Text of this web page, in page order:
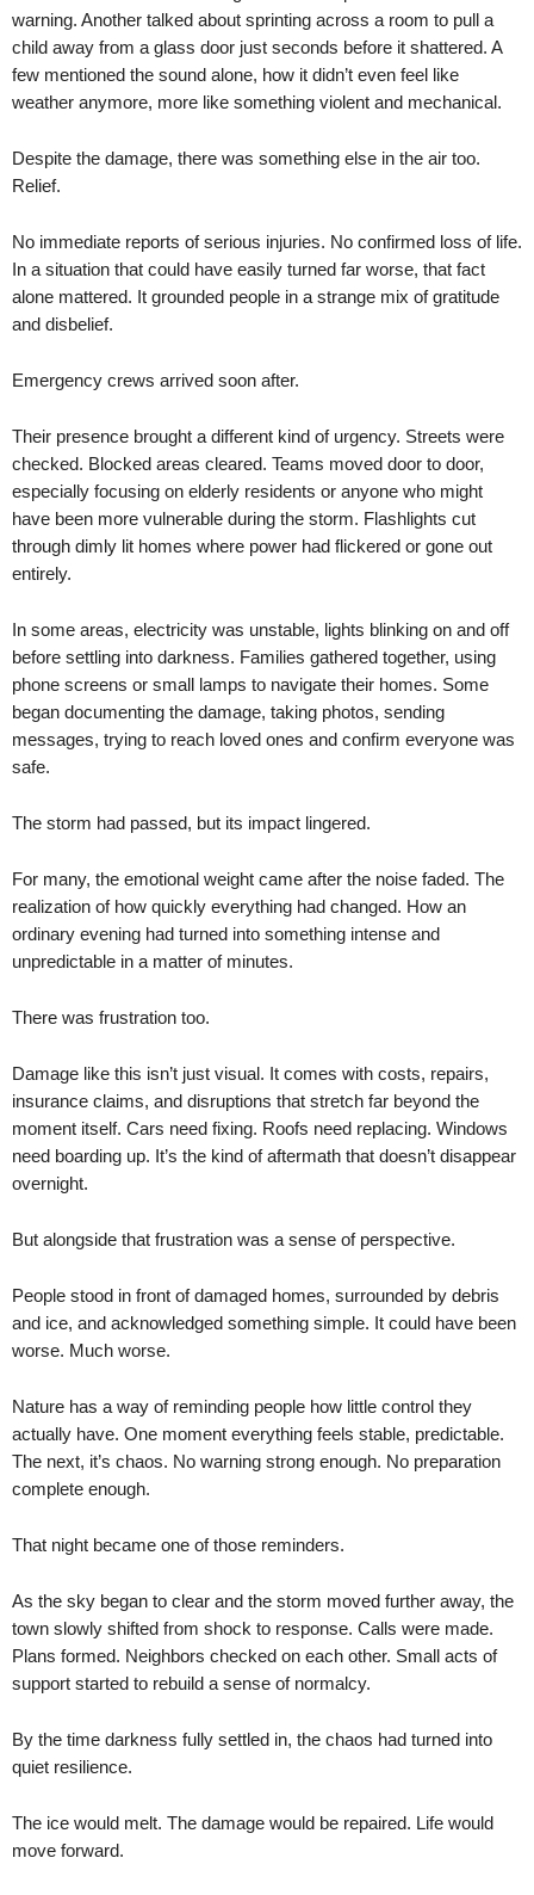
warning. Another talked about sprinting across a room to pull a
child away from a glass door just seconds before it shattered. A
few mentioned the sound alone, how it didn’t even feel like
weather anymore, more like something violent and mechanical.
Despite the damage, there was something else in the air too.
Relief.
No immediate reports of serious injuries. No confirmed loss of life.
In a situation that could have easily turned far worse, that fact
alone mattered. It grounded people in a strange mix of gratitude
and disbelief.
Emergency crews arrived soon after.
Their presence brought a different kind of urgency. Streets were
checked. Blocked areas cleared. Teams moved door to door,
especially focusing on elderly residents or anyone who might
have been more vulnerable during the storm. Flashlights cut
through dimly lit homes where power had flickered or gone out
entirely.
In some areas, electricity was unstable, lights blinking on and off
before settling into darkness. Families gathered together, using
phone screens or small lamps to navigate their homes. Some
began documenting the damage, taking photos, sending
messages, trying to reach loved ones and confirm everyone was
safe.
The storm had passed, but its impact lingered.
For many, the emotional weight came after the noise faded. The
realization of how quickly everything had changed. How an
ordinary evening had turned into something intense and
unpredictable in a matter of minutes.
There was frustration too.
Damage like this isn’t just visual. It comes with costs, repairs,
insurance claims, and disruptions that stretch far beyond the
moment itself. Cars need fixing. Roofs need replacing. Windows
need boarding up. It’s the kind of aftermath that doesn’t disappear
overnight.
But alongside that frustration was a sense of perspective.
People stood in front of damaged homes, surrounded by debris
and ice, and acknowledged something simple. It could have been
worse. Much worse.
Nature has a way of reminding people how little control they
actually have. One moment everything feels stable, predictable.
The next, it’s chaos. No warning strong enough. No preparation
complete enough.
That night became one of those reminders.
As the sky began to clear and the storm moved further away, the
town slowly shifted from shock to response. Calls were made.
Plans formed. Neighbors checked on each other. Small acts of
support started to rebuild a sense of normalcy.
By the time darkness fully settled in, the chaos had turned into
quiet resilience.
The ice would melt. The damage would be repaired. Life would
move forward.